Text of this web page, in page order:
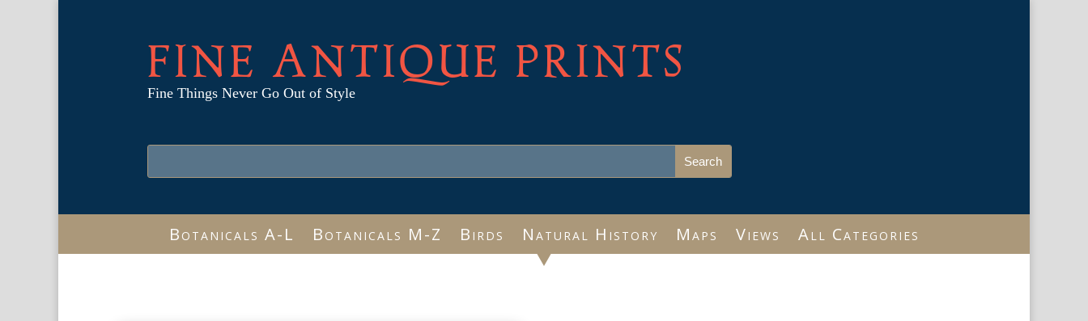
FINE ANTIQUE PRINTS
Fine Things Never Go Out of Style
Botanicals A-L Botanicals M-Z Birds Natural History Maps Views All Categories